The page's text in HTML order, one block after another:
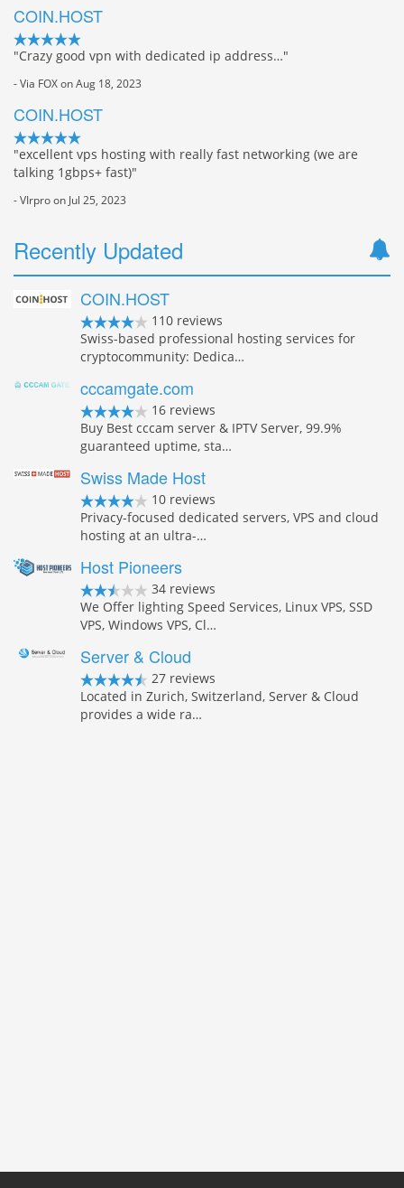
COIN.HOST
"Crazy good vpn with dedicated ip address…"
- Via FOX on Aug 18, 2023
COIN.HOST
"excellent vps hosting with really fast networking (we are
talking 1gbps+ fast)"
- VIrpro on Jul 25, 2023
Recently Updated
COIN.HOST
110 reviews
Swiss-based professional hosting services for
cryptocommunity: Dedica…
cccamgate.com
16 reviews
Buy Best cccam server & IPTV Server, 99.9%
guaranteed uptime, sta…
Swiss Made Host
10 reviews
Privacy-focused dedicated servers, VPS and cloud
hosting at an ultra-…
Host Pioneers
34 reviews
We Offer lighting Speed Services, Linux VPS, SSD
VPS, Windows VPS, Cl…
Server & Cloud
27 reviews
Located in Zurich, Switzerland, Server & Cloud
provides a wide ra…